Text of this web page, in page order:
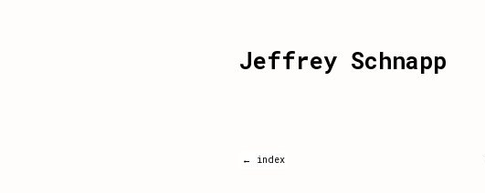
Jeffrey Schnapp
← index